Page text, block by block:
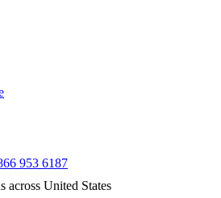
953 6187
across United States